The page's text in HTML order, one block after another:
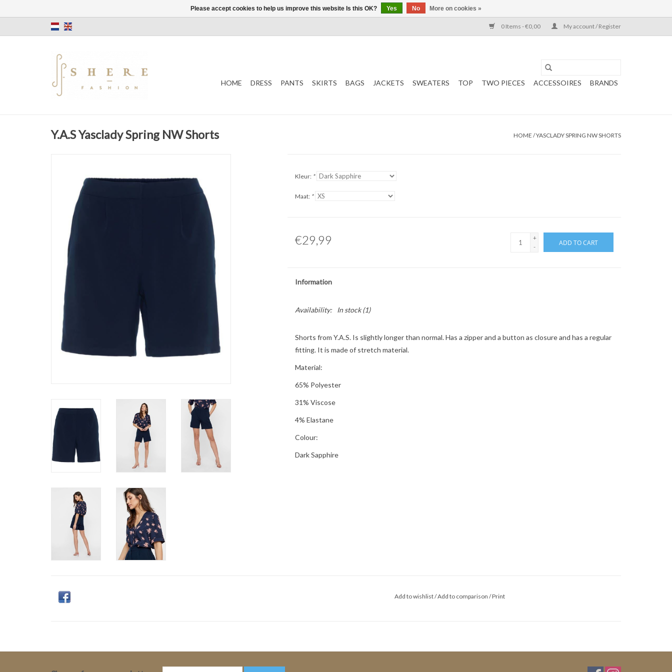
0 Items - €0,00 My account / Register
HOME DRESS PANTS SKIRTS BAGS JACKETS SWEATERS TOP TWO PIECES ACCESSOIRES BRANDS
Y.A.S Yasclady Spring NW Shorts HOME /YASCLADY SPRING NW SHORTS
Kleur: *
Maat: *
€29,99
+
-
ADD TO CART
Information
Availability: In stock(1)
Shorts from Y.A.S. Is slightly longer than normal. Has a zipper and a button as closure and has a regular
fitting. It is made of stretch material.
Material:
65% Polyester
31% Viscose
4% Elastane
Colour:
Dark Sapphire
Add to wishlist/Add to comparison/Print
Please accept cookies to help us improve this website Is this OK? Yes No More on cookies »